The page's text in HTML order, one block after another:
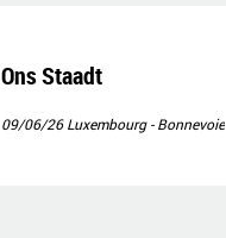
Ons Staadt
09/06/26Luxembourg - Bonnevoie